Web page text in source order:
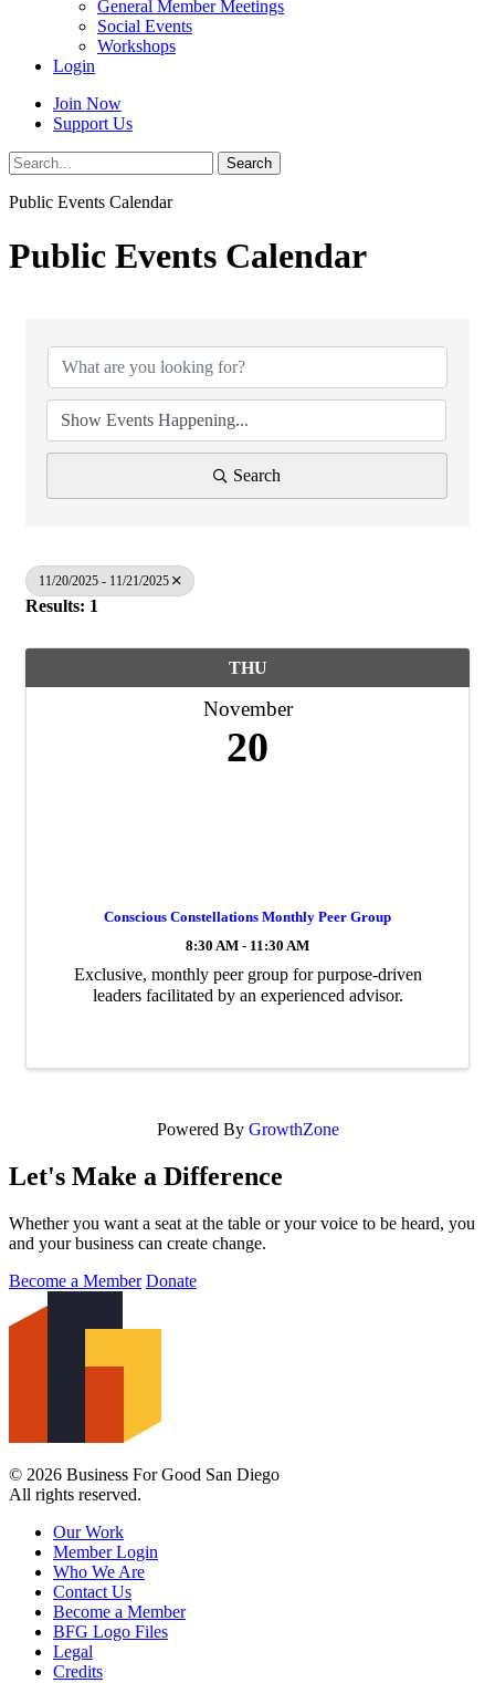
General Member Meetings
Social Events
Workshops
Login
Join Now
Support Us
Search
Search
Public Events Calendar
Public Events Calendar
Search
11/20/2025 - 11/21/2025
Results: 1
THU
November
20
Conscious Constellations Monthly Peer Group
8:30 AM - 11:30 AM
Exclusive, monthly peer group for purpose-driven
leaders facilitated by an experienced advisor.
Powered By GrowthZone
Let's Make a Difference
Whether you want a seat at the table or your voice to be heard, you
and your business can create change.
Become a Member Donate
© 2026 Business For Good San Diego
All rights reserved.
Our Work
Member Login
Who We Are
Contact Us
Become a Member
BFG Logo Files
Legal
Credits